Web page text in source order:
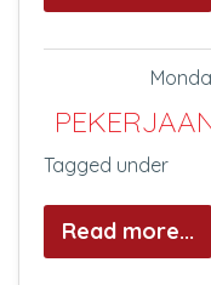
Tagged under
Read more...